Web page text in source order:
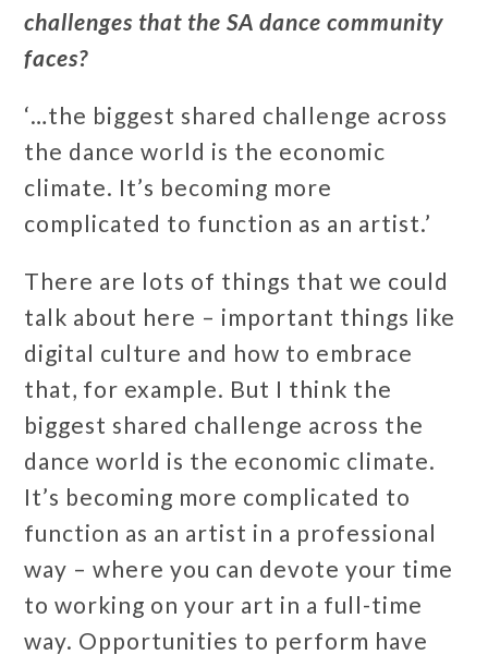
challenges that the SA dance community
faces?
‘…the biggest shared challenge across
the dance world is the economic
climate. It’s becoming more
complicated to function as an artist.’
There are lots of things that we could
talk about here – important things like
digital culture and how to embrace
that, for example. But I think the
biggest shared challenge across the
dance world is the economic climate.
It’s becoming more complicated to
function as an artist in a professional
way – where you can devote your time
to working on your art in a full-time
way. Opportunities to perform have